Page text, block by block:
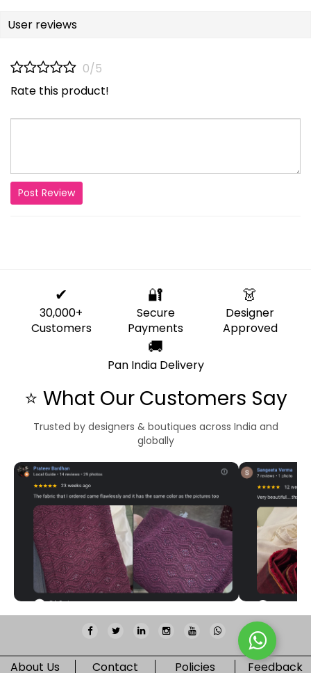
User reviews
0/5
Rate this product!
Post Review
✔
30,000+
Customers
🔐
Secure
Payments
👗
Designer
Approved
🚚
Pan India Delivery
⭐ What Our Customers Say
Trusted by designers & boutiques across India and
globally
About Us Contact Policies Feedback